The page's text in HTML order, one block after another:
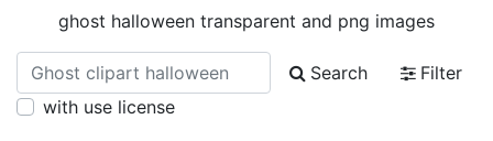
ghost halloween transparent and png images
Search
Filter
with use license